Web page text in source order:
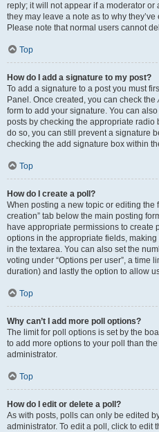
reply; it will not appear if a moderator
they may leave a note as to why
Please note that normal users cannot
Top
How do I add a signature to my post?
To add a signature to a post you must
Panel. Once created, you can check the
form to add your signature. You can
posts by checking the appropriate radio
do so, you can still prevent a signature
checking the add signature box within
Top
How do I create a poll?
When posting a new topic or editing the
creation” tab below the main posting
have appropriate permissions to create
options in the appropriate fields,
in the textarea. You can also set the
voting under “Options per user”, a time
duration) and lastly the option to allow
Top
Why can’t I add more poll options?
The limit for poll options is set by the
to add more options to your poll than
administrator.
Top
How do I edit or delete a poll?
As with posts, polls can only be edited
administrator. To edit a poll, click to edit